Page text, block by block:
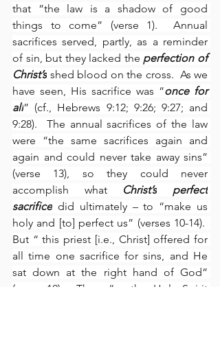
that “the law is a shadow of good
things to come” (verse 1).  Annual
sacrifices served, partly, as a reminder
of sin, but they lacked the perfection of
Christ’s shed blood on the cross.  As we
have seen, His sacrifice was “once for
all” (cf., Hebrews 9:12; 9:26; 9:27; and
9:28).  The annual sacrifices of the law
were “the same sacrifices again and
again and could never take away sins”
(verse 13), so they could never
accomplish what Christ’s
perfect
sacrifice did ultimately – to “make us
holy and [to] perfect us” (verses 10-14).
But “ this priest [i.e., Christ] offered for
all time one sacrifice for sins, and He
sat down at the right hand of God”
(verse 12).  Thus, “as the Holy Spirit